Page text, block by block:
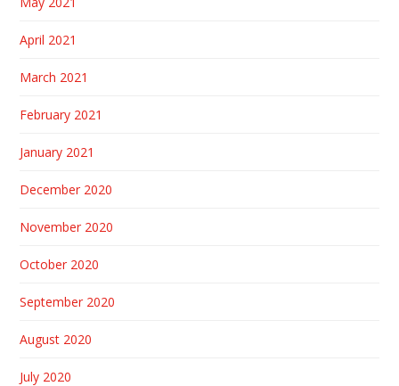
April 2021
March 2021
February 2021
January 2021
December 2020
November 2020
October 2020
September 2020
August 2020
July 2020